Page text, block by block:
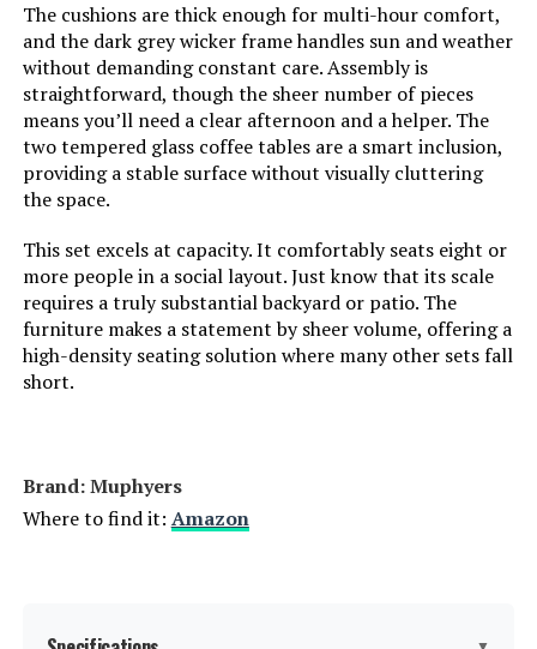
The cushions are thick enough for multi-hour comfort,
and the dark grey wicker frame handles sun and weather
without demanding constant care. Assembly is
straightforward, though the sheer number of pieces
means you’ll need a clear afternoon and a helper. The
two tempered glass coffee tables are a smart inclusion,
providing a stable surface without visually cluttering
the space.
This set excels at capacity. It comfortably seats eight or
more people in a social layout. Just know that its scale
requires a truly substantial backyard or patio. The
furniture makes a statement by sheer volume, offering a
high-density seating solution where many other sets fall
short.
Brand: Muphyers
Where to find it: Amazon